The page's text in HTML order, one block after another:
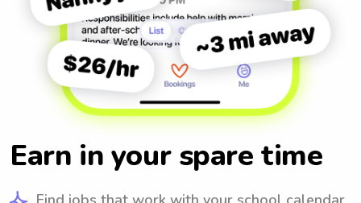
Earn in your spare time